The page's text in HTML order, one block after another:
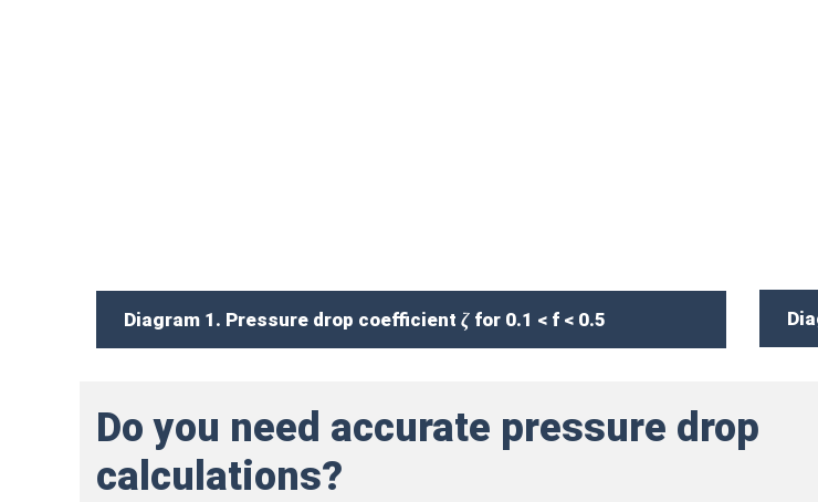
Diagram 1. Pressure drop coefficient ζ for 0.1 < f < 0.5
Do you need accurate pressure drop
calculations?